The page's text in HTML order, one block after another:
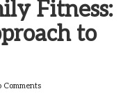
Fitness:
to
Comments